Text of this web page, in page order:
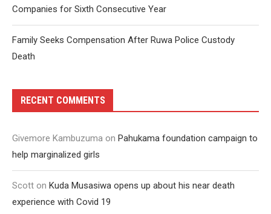
Companies for Sixth Consecutive Year
Family Seeks Compensation After Ruwa Police Custody
Death
RECENT COMMENTS
Givemore Kambuzuma on Pahukama foundation campaign to
help marginalized girls
Scott on Kuda Musasiwa opens up about his near death
experience with Covid 19